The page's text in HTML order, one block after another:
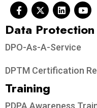
Data Protection​
DPO-As-A-Service
DPTM Certification
Training